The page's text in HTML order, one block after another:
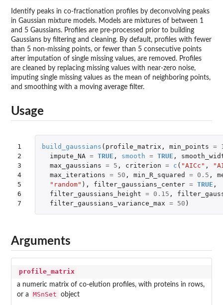
Identify peaks in co-fractionation profiles by deconvolving peaks
in Gaussian mixture models. Models are mixtures of between 1
and 5 Gaussians. Profiles are pre-processed prior to building
Gaussians by filtering and cleaning. By default, profiles with fewer
than 5 non-missing points, or fewer than 5 consecutive points
after imputation of single missing values, are removed. Profiles
are cleaned by replacing missing values with near-zero noise,
imputing single missing values as the mean of neighboring points,
and smoothing with a moving average filter.
Usage
1
2
3
4
5
6
7
build_gaussians ( profile_matrix , min_points =
impute_NA = TRUE , smooth = TRUE ,
max_gaussians = 5 , criterion = c ( "AICc" ,
max_iterations = 50 , min_R_squared = 0.5 ,
"random" ), filter_gaussians_center = TRUE ,
filter_gaussians_height = 0.15 ,
filter_gaussians_variance_max = 50 )
Arguments
profile_matrix
a numeric matrix of co-elution profiles, with proteins in rows,
or a
MSnSet object